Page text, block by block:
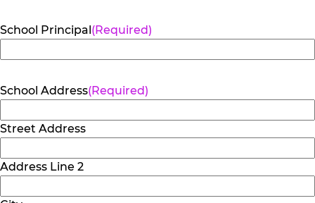
School Principal(Required)
School Address(Required)
Street Address
Address Line 2